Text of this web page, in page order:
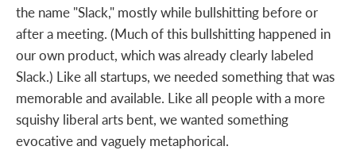
the name "Slack," mostly while bullshitting before or
after a meeting. (Much of this bullshitting happened in
our own product, which was already clearly labeled
Slack.) Like all startups, we needed something that was
memorable and available. Like all people with a more
squishy liberal arts bent, we wanted something
evocative and vaguely metaphorical.